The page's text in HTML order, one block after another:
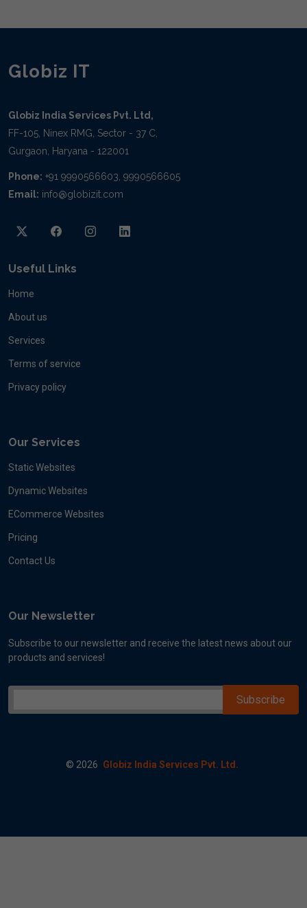
Globiz IT
Globiz India Services Pvt. Ltd,
FF-105, Ninex RMG, Sector - 37 C,
Gurgaon, Haryana - 122001
Phone: +91 9990566603, 9990566605
Email: info@globizit.com
Useful Links
Home
About us
Services
Terms of service
Privacy policy
Our Services
Static Websites
Dynamic Websites
ECommerce Websites
Pricing
Contact Us
Our Newsletter
Subscribe to our newsletter and receive the latest news about our
products and services!
© 2026 Globiz India Services Pvt. Ltd.